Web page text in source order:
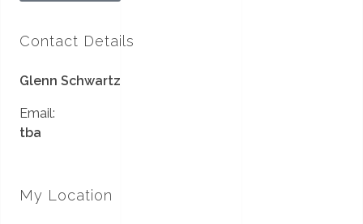
Contact Details
Glenn Schwartz
Email:
tba
My Location